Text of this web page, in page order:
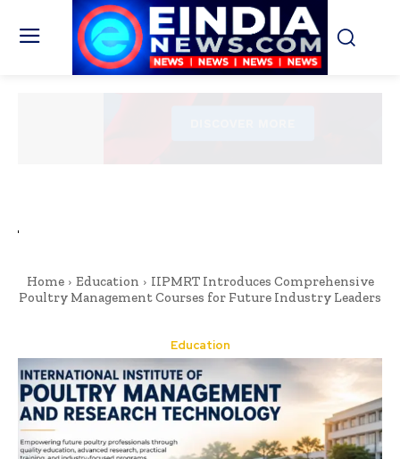
Home Education
IIPMRT Introduces Comprehensive
Poultry Management Courses for Future Industry Leaders
Education